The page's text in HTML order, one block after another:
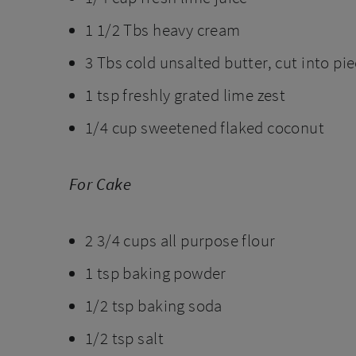
1 1/2 Tbs heavy cream
3 Tbs cold unsalted butter, cut into
1 tsp freshly grated lime zest
1/4 cup sweetened flaked coconut
For Cake
2 3/4 cups all purpose flour
1 tsp baking powder
1/2 tsp baking soda
1/2 tsp salt